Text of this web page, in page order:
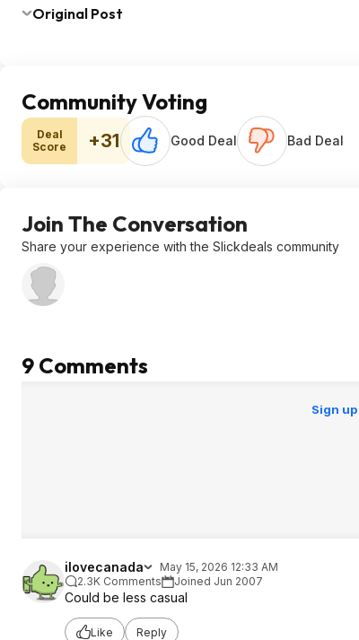
Original Post
Community Voting
Deal
Score
+31 Good Deal Bad Deal
Join The Conversation
Share your experience with the Slickdeals community
9 Comments
Sign up
ilovecanada
May 15, 2026 12:33 AM
2.3K Comments
Joined Jun 2007
Could be less casual
Like Reply